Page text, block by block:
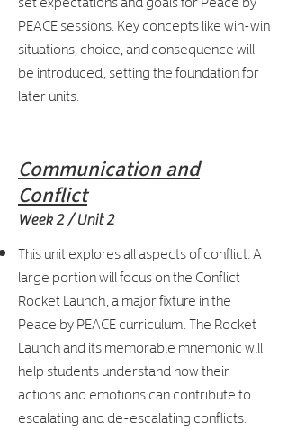
PEACE sessions. Key concepts like win-win
situations, choice, and consequence will
be introduced, setting the foundation for
later units.
Communication and
Conflict
Week 2 / Unit 2
This unit explores all aspects of conflict. A
large portion will focus on the Conflict
Rocket Launch, a major fixture in the
Peace by PEACE curriculum. The Rocket
Launch and its memorable mnemonic will
help students understand how their
actions and emotions can contribute to
escalating and de-escalating conflicts.